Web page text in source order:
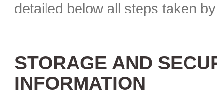
detailed below all steps taken
STORAGE AND
INFORMATION